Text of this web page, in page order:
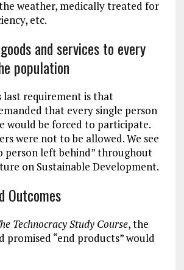
weather, medically treated for
etc.
and services to every
population
last requirement is that
that every single person
would be forced to participate.
were not to be allowed. We see
person left behind” throughout
on Sustainable Development.
Outcomes
Technocracy Study Course, the
promised “end products” would